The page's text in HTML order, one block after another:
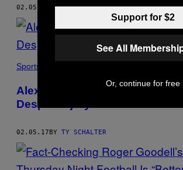
02.05.17 BYTY SCHALTER
Sports
Alex Mack Will Play in Super
Despite Injury—Now What?
02.05.17BY TY SCHALTER
Support for $2
See All
Or, continue for free